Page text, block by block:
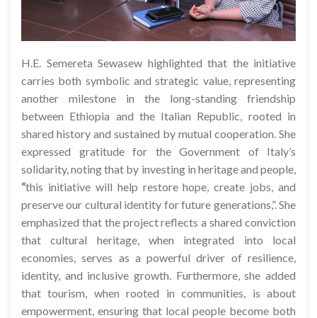
H.E. Semereta Sewasew highlighted that the initiative
carries both symbolic and strategic value, representing
another milestone in the long-standing friendship
between Ethiopia and the Italian Republic, rooted in
shared history and sustained by mutual cooperation. She
expressed gratitude for the Government of Italy’s
solidarity, noting that by investing in heritage and people,
“this initiative will help restore hope, create jobs, and
preserve our cultural identity for future generations,”. She
emphasized that the project reflects a shared conviction
that cultural heritage, when integrated into local
economies, serves as a powerful driver of resilience,
identity, and inclusive growth. Furthermore, she added
that tourism, when rooted in communities, is about
empowerment, ensuring that local people become both